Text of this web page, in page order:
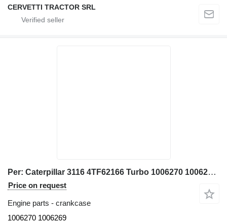
CERVETTI TRACTOR SRL
Per: Caterpillar 3116 4TF62166 Turbo 1006270 1006269 crankcase for Caterpillar 928G IT28G wheel loader
Price on request
Engine parts - crankcase
1006270 1006269